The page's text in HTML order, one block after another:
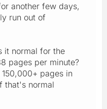
another few days,
run out of
it normal for the
pages per minute?
pages in
that's normal